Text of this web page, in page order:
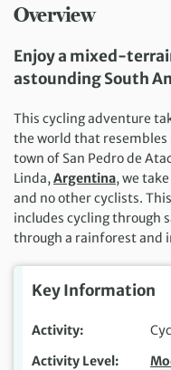
Overview
Enjoy a mixed-
astounding South
This cycling adventure
the world that
town of San Pedro de
Linda, Argentina, we
and no other cyclists.
includes cycling through
through a rainforest and
Key Information
Activity
Activity Level